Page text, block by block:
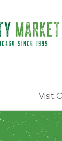
Visit